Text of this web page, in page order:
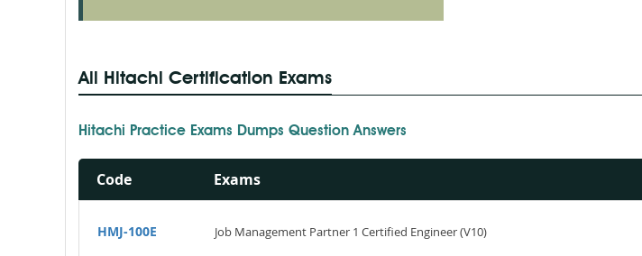
All Hitachi Certification Exams
Hitachi Practice Exams Dumps Question Answers
Code Exams
HMJ-100E Job Management Partner 1 Certified Engineer (V10)